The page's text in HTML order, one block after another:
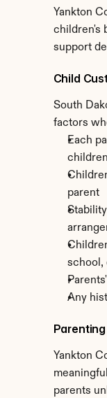
Yankton
children's
support
Child
South
factors
Each
children
parent
school,
Any
Yankton
parents